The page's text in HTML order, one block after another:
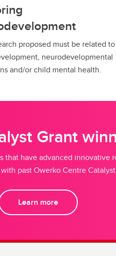
proposed must be related to
neurodevelopmental
and/or child mental health.
Grant
that have advanced innovative
past Owerko Centre
Learn more